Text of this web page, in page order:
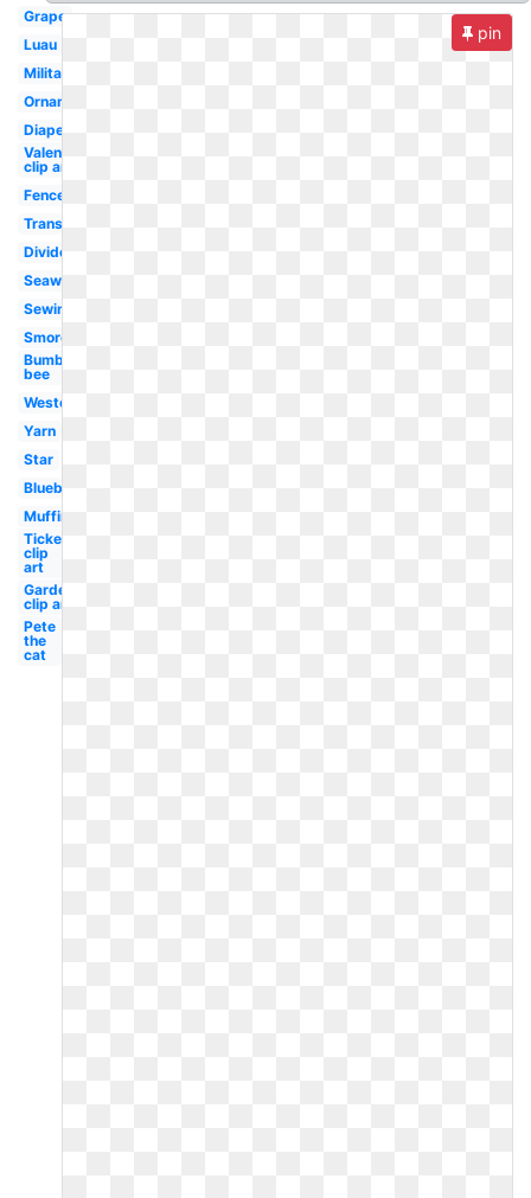
Grape
Luau
Military
Ornament
Diaper
Valentines
clip art
Fence
Transportation
Divider
Seaweed
Sewing
Smores
Bumble
bee
Western
Yarn
Star
Blueberry
Muffin
Ticket
clip
art
Garden
clip art
Pete
the
cat
pin